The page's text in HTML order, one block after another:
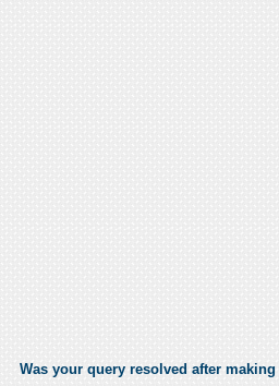
Was your query resolved after